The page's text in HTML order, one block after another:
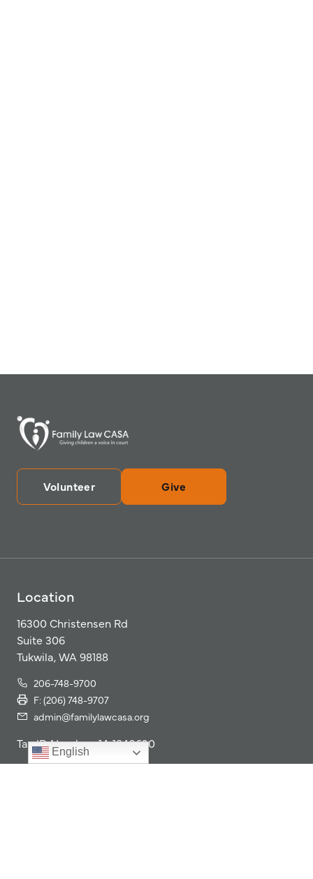
Volunteer Give
Location
16300 Christensen Rd
Suite 306
Tukwila, WA 98188
206-748-9700
F: (206) 748-9707
admin@familylawcasa.org
Tax ID Number: 14-1840620
English